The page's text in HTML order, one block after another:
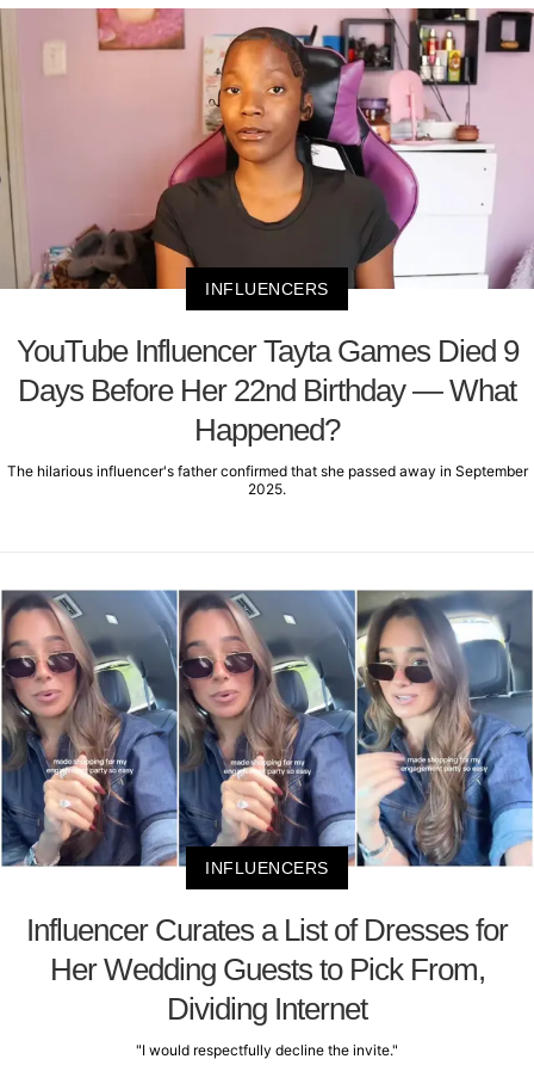
INFLUENCERS
YouTube Influencer Tayta Games Died 9
Days Before Her 22nd Birthday — What
Happened?
The hilarious influencer's father confirmed that she passed away in September
2025.
INFLUENCERS
Influencer Curates a List of Dresses for
Her Wedding Guests to Pick From,
Dividing Internet
"I would respectfully decline the invite."